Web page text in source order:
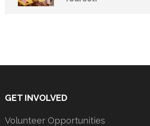
GET INVOLVED
Volunteer Opportunities